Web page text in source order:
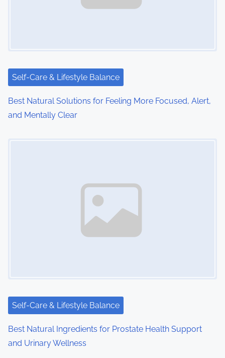
Self-Care & Lifestyle Balance
Best Natural Solutions for Feeling More Focused, Alert,
and Mentally Clear
Self-Care & Lifestyle Balance
Best Natural Ingredients for Prostate Health Support
and Urinary Wellness